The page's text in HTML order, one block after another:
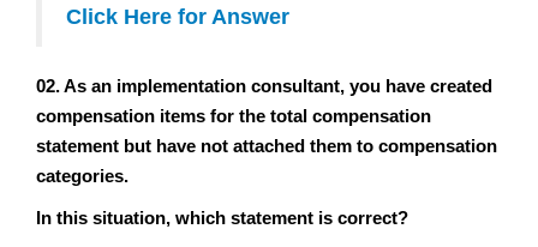
Click Here for Answer
02. As an implementation consultant, you have created
compensation items for the total compensation
statement but have not attached them to compensation
categories.
In this situation, which statement is correct?